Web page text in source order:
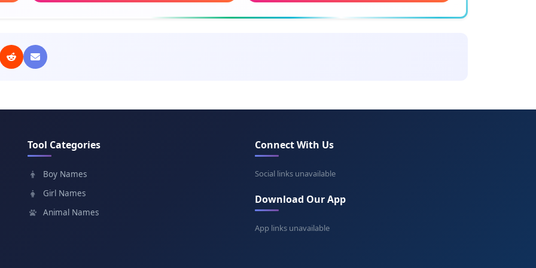
Jakub
Meaning: Supplanter
Meaning: Of Rome
Lukáš
Dávid
Meaning: From Nitra
Svätopluk
Ľubomír
Tool Categories
Boy Names
Girl Names
Animal Names
Connect With Us
Social links unavailable
Download Our App
App links unavailable